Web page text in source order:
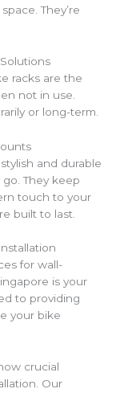
They’re
racks are the
not in use.
or long-term.
and durable
They keep
touch to your
built to last.
for wall-
is your
to providing
your bike
crucial
Our